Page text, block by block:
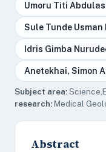
Umoru Titi
Sule Tunde Usman
Idris Gimba
Anetekhai, Simon
Subject area:
research:Medical
Abstract